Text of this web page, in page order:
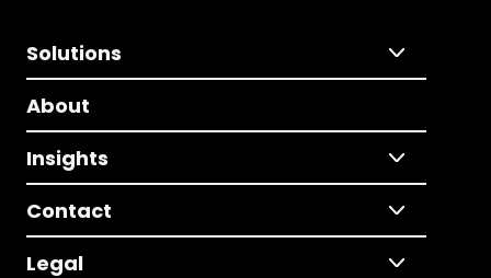
Solutions
About
Insights
Contact
Legal